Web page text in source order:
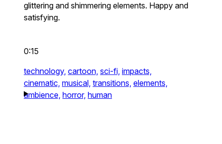
glittering and shimmering elements. Happy and
satisfying.
0:15
technology, cartoon, sci-fi, impacts,
cinematic, musical, transitions, elements,
ambience, horror, human